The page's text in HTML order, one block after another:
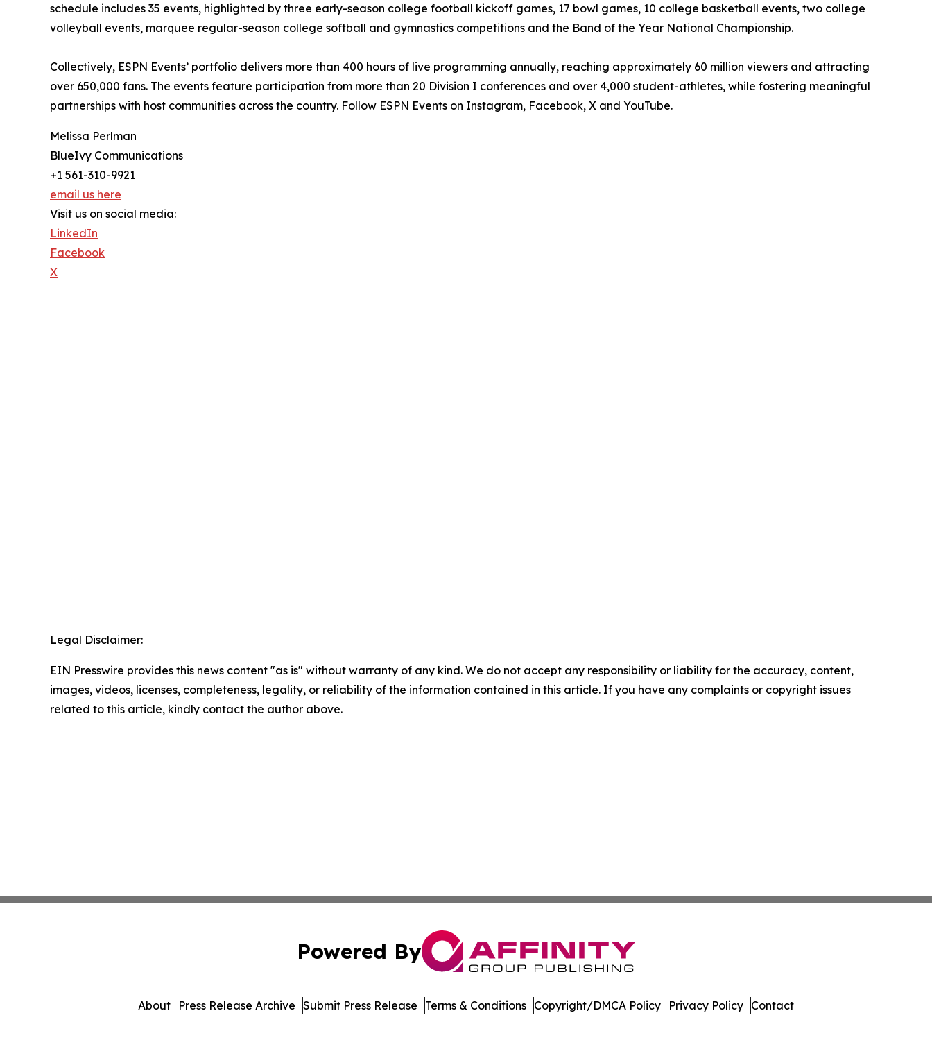
schedule includes 35 events, highlighted by three early-season college football kickoff games, 17 bowl games, 10 college basketball events, two college
volleyball events, marquee regular-season college softball and gymnastics competitions and the Band of the Year National Championship.
Collectively, ESPN Events’ portfolio delivers more than 400 hours of live programming annually, reaching approximately 60 million viewers and attracting
over 650,000 fans. The events feature participation from more than 20 Division I conferences and over 4,000 student-athletes, while fostering meaningful
partnerships with host communities across the country. Follow ESPN Events on Instagram, Facebook, X and YouTube.
Melissa Perlman
BlueIvy Communications
+1 561-310-9921
email us here
Visit us on social media:
LinkedIn
Facebook
X
Legal Disclaimer:
EIN Presswire provides this news content "as is" without warranty of any kind. We do not accept any responsibility or liability for the accuracy, content,
images, videos, licenses, completeness, legality, or reliability of the information contained in this article. If you have any complaints or copyright issues
related to this article, kindly contact the author above.
Powered By
About Press Release Archive Submit Press Release Terms & Conditions Copyright/DMCA Policy Privacy Policy Contact